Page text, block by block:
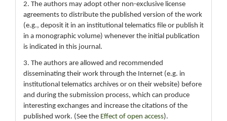
2. The authors may adopt other non-exclusive license
agreements to distribute the published version of the work
(e.g., deposit it in an institutional telematics file or publish it
in a monographic volume) whenever the initial publication
is indicated in this journal.
3. The authors are allowed and recommended
disseminating their work through the Internet (e.g. in
institutional telematics archives or on their website) before
and during the submission process, which can produce
interesting exchanges and increase the citations of the
published work. (See the Effect of open access).